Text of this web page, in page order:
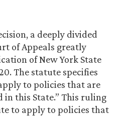
a deeply divided
of Appeals greatly
of New York State
The statute specifies
to policies that are
in this State.” This ruling
to apply to policies that